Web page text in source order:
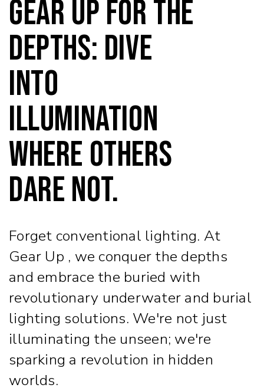
Gear Up for the
Depths: Dive
into
Illumination
Where Others
Dare Not.
Forget conventional lighting. At
Gear Up , we conquer the depths
and embrace the buried with
revolutionary underwater and burial
lighting solutions. We're not just
illuminating the unseen; we're
sparking a revolution in hidden
worlds.